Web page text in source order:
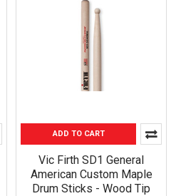
ADD TO CART
Vic Firth SD1 General
American Custom Maple
Drum Sticks - Wood Tip